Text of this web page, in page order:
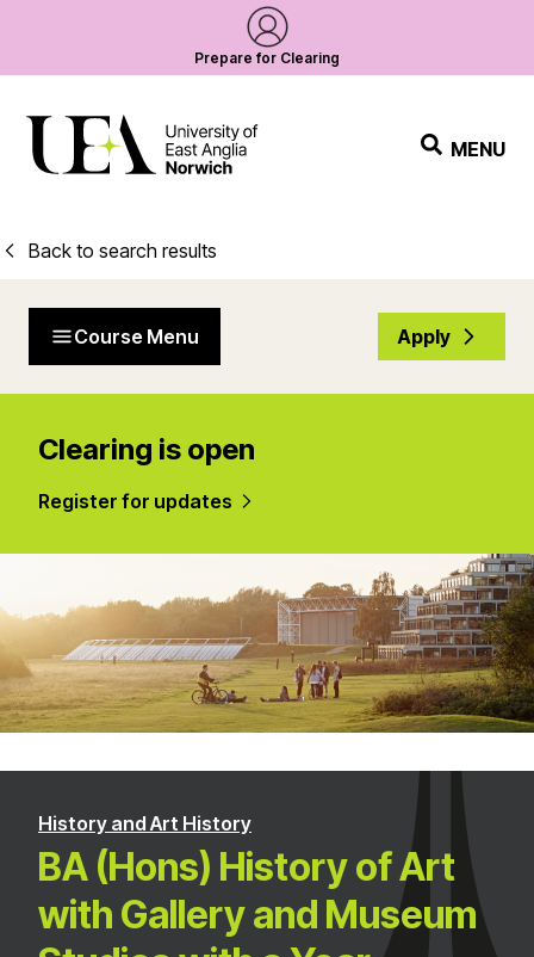
Prepare for Clearing
MENU
Back to search results
Course Menu Apply
Clearing is open
Register for updates
History and Art History
BA (Hons) History of Art
with Gallery and Museum